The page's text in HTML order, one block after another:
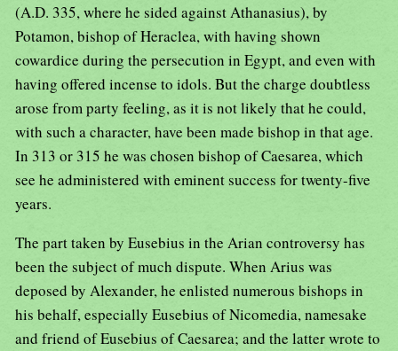
(A.D. 335, where he sided against Athanasius), by
Potamon, bishop of Heraclea, with having shown
cowardice during the persecution in Egypt, and even with
having offered incense to idols. But the charge doubtless
arose from party feeling, as it is not likely that he could,
with such a character, have been made bishop in that age.
In 313 or 315 he was chosen bishop of Caesarea, which
see he administered with eminent success for twenty-five
years.
The part taken by Eusebius in the Arian controversy has
been the subject of much dispute. When Arius was
deposed by Alexander, he enlisted numerous bishops in
his behalf, especially Eusebius of Nicomedia, namesake
and friend of Eusebius of Caesarea; and the latter wrote to